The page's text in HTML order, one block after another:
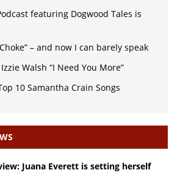
featuring Dogwood Tales is
– and now I can barely speak
Walsh “I Need You More”
10 Samantha Crain Songs
Juana Everett is setting herself